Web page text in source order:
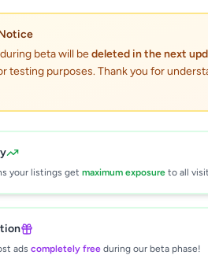
beta will bedeleted in the next
testing purposes. Thank you for
your listings get maximum exposure to all
ads completely free during our beta phase!
for Sale in
•Land For Sale•
Polonnaruwa
be available shortly.